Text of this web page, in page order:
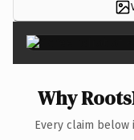
Why
Every claim